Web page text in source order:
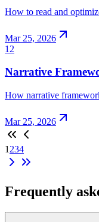
How to read and
Mar 25, 2026
12
Narrative
How narrative
Mar 25, 2026
1 234
Frequently